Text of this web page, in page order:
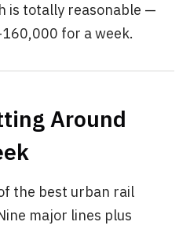
is totally reasonable —
for a week.
Around
the best urban rail
major lines plus